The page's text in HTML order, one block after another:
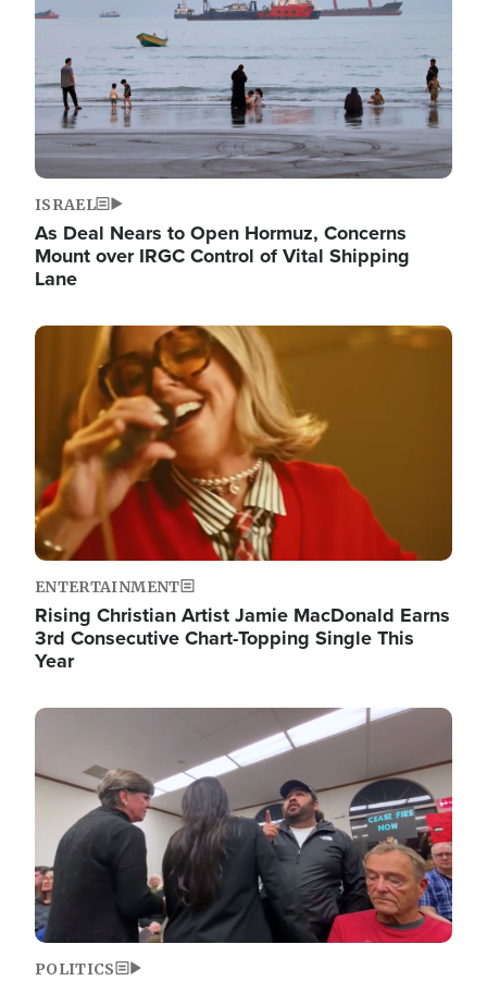
ISRAEL
As Deal Nears to Open Hormuz, Concerns
Mount over IRGC Control of Vital Shipping
Lane
Image
ENTERTAINMENT
Rising Christian Artist Jamie MacDonald Earns
3rd Consecutive Chart-Topping Single This
Year
Image
POLITICS